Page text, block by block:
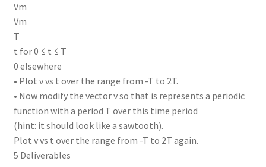
Vm −
Vm
T
t for 0 ≤ t ≤ T
0 elsewhere
• Plot v vs t over the range from -T to 2T.
• Now modify the vector v so that is represents a periodic
function with a period T over this time period
(hint: it should look like a sawtooth).
Plot v vs t over the range from -T to 2T again.
5 Deliverables